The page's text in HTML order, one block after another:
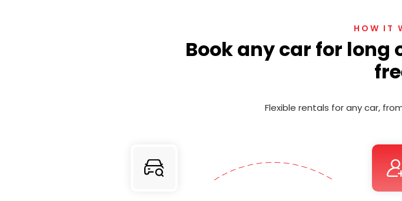
HOW IT
Book any car for
Flexible rentals for any car,